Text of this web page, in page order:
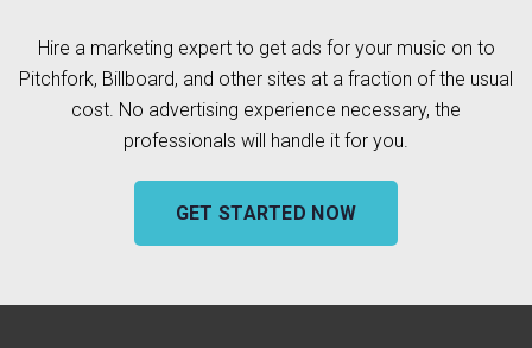
Hire a marketing expert to get ads for your music on to
Pitchfork, Billboard, and other sites at a fraction of the usual
cost. No advertising experience necessary, the
professionals will handle it for you.
GET STARTED NOW